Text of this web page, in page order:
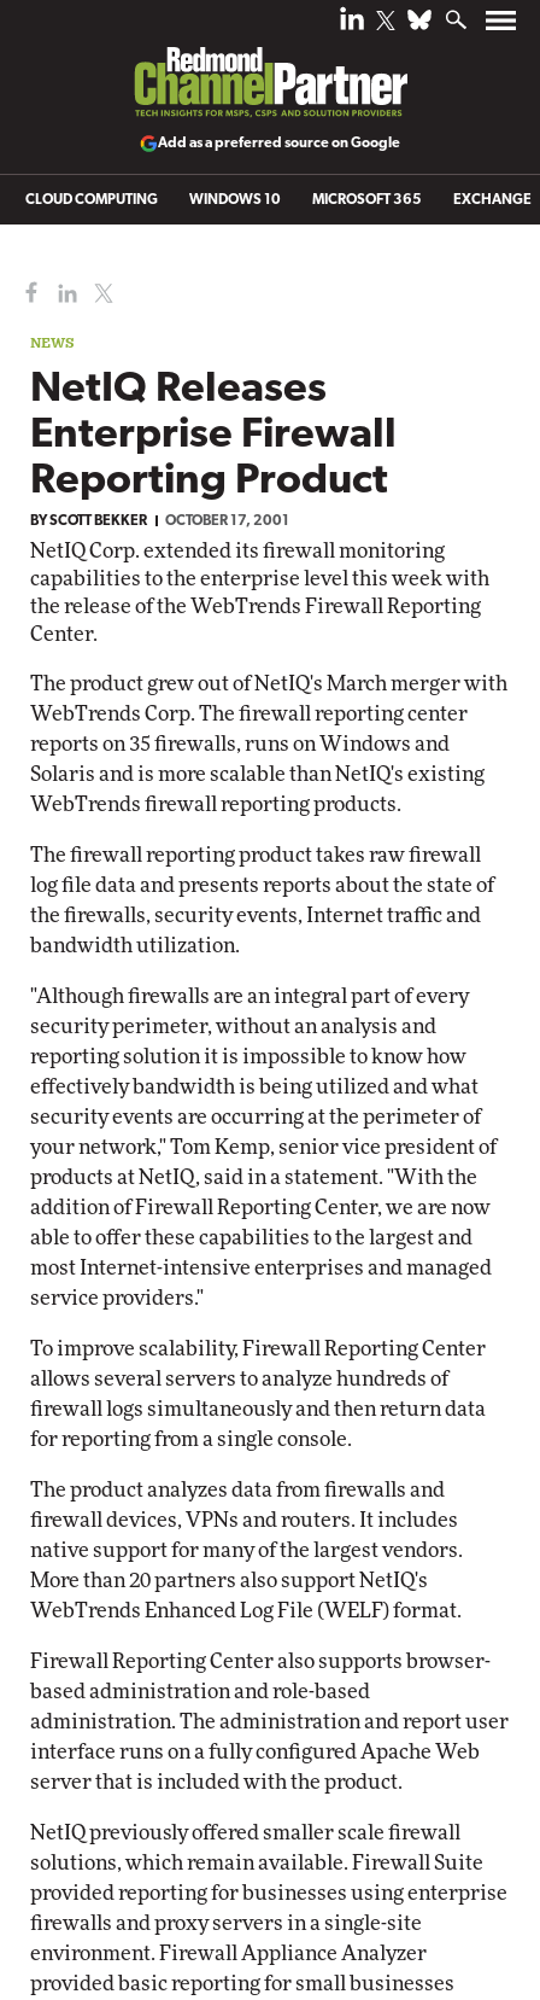
Add as a preferred source on Google
CLOUD COMPUTING WINDOWS 10 MICROSOFT 365 EXCHANGE
NEWS
NetIQ Releases
Enterprise Firewall
Reporting Product
BYSCOTT BEKKER OCTOBER 17, 2001
NetIQ Corp. extended its firewall monitoring
capabilities to the enterprise level this week with
the release of the WebTrends Firewall Reporting
Center.
The product grew out of NetIQ's March merger with
WebTrends Corp. The firewall reporting center
reports on 35 firewalls, runs on Windows and
Solaris and is more scalable than NetIQ's existing
WebTrends firewall reporting products.
The firewall reporting product takes raw firewall
log file data and presents reports about the state of
the firewalls, security events, Internet traffic and
bandwidth utilization.
"Although firewalls are an integral part of every
security perimeter, without an analysis and
reporting solution it is impossible to know how
effectively bandwidth is being utilized and what
security events are occurring at the perimeter of
your network," Tom Kemp, senior vice president of
products at NetIQ, said in a statement. "With the
addition of Firewall Reporting Center, we are now
able to offer these capabilities to the largest and
most Internet-intensive enterprises and managed
service providers."
To improve scalability, Firewall Reporting Center
allows several servers to analyze hundreds of
firewall logs simultaneously and then return data
for reporting from a single console.
The product analyzes data from firewalls and
firewall devices, VPNs and routers. It includes
native support for many of the largest vendors.
More than 20 partners also support NetIQ's
WebTrends Enhanced Log File (WELF) format.
Firewall Reporting Center also supports browser-
based administration and role-based
administration. The administration and report user
interface runs on a fully configured Apache Web
server that is included with the product.
NetIQ previously offered smaller scale firewall
solutions, which remain available. Firewall Suite
provided reporting for businesses using enterprise
firewalls and proxy servers in a single-site
environment. Firewall Appliance Analyzer
provided basic reporting for small businesses